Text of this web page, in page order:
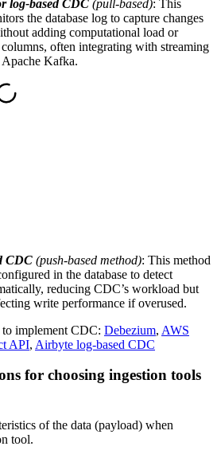
log-based CDC (pull-based): This
the database log to capture changes
adding computational load or
often integrating with streaming
Kafka.
CDC (push-based method): This method
in the database to detect
reducing CDC’s workload but
write performance if overused.
implement CDC: Debezium, AWS
API, Airbyte log-based CDC
for choosing ingestion tools
of the data (payload) when
tool.